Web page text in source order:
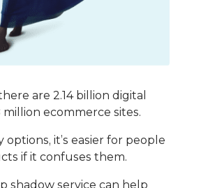
are 2.14 billion digital
ecommerce sites.
it’s easier for people
if it confuses them.
shadow service can help